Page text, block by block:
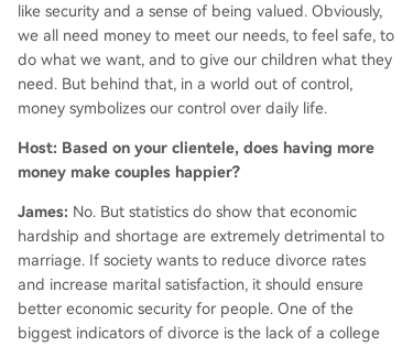
like security and a sense of being valued. Obviously,
we all need money to meet our needs, to feel safe, to
do what we want, and to give our children what they
need. But behind that, in a world out of control,
money symbolizes our control over daily life.
Host: Based on your clientele, does having more
money make couples happier?
James: No. But statistics do show that economic
hardship and shortage are extremely detrimental to
marriage. If society wants to reduce divorce rates
and increase marital satisfaction, it should ensure
better economic security for people. One of the
biggest indicators of divorce is the lack of a college